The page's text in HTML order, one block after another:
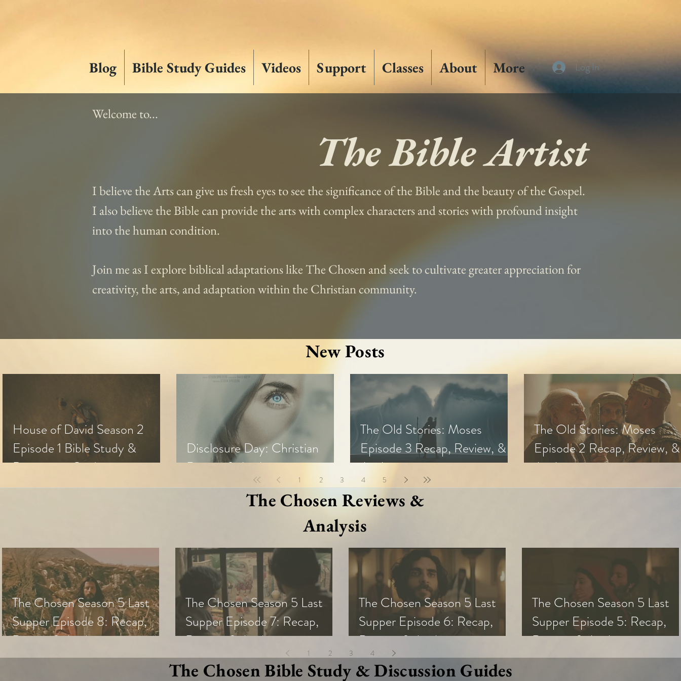
Blog Bible Study Guides Videos Support Classes About More Log In
Welcome to...
The Bible Artist
I believe the Arts can give us fresh eyes to see the significance of the Bible and the beauty of the Gospel.
I also believe the Bible can provide the arts with complex characters and stories with profound insight
into the human condition.
Join me as I explore biblical adaptations like The Chosen and seek to cultivate greater appreciation for
creativity, the arts, and adaptation within the Christian community.
New Posts
House of David Season 2
Episode 1 Bible Study &
Discussion Guide
Disclosure Day: Christian
Review & Analysis
The Old Stories: Moses
Episode 3 Recap, Review, &
Analysis
The Old Stories: Moses
Episode 2 Recap, Review, &
Analysis
1 2 3 4 5
The Chosen Reviews &
Analysis
The Chosen Season 5 Last
Supper Episode 8: Recap,
Review & Analysis
The Chosen Season 5 Last
Supper Episode 7: Recap,
Review, & Analysis
The Chosen Season 5 Last
Supper Episode 6: Recap,
Review, & Analysis
The Chosen Season 5 Last
Supper Episode 5: Recap,
Review, & Analysis
1 2 3 4
The Chosen Bible Study & Discussion Guides